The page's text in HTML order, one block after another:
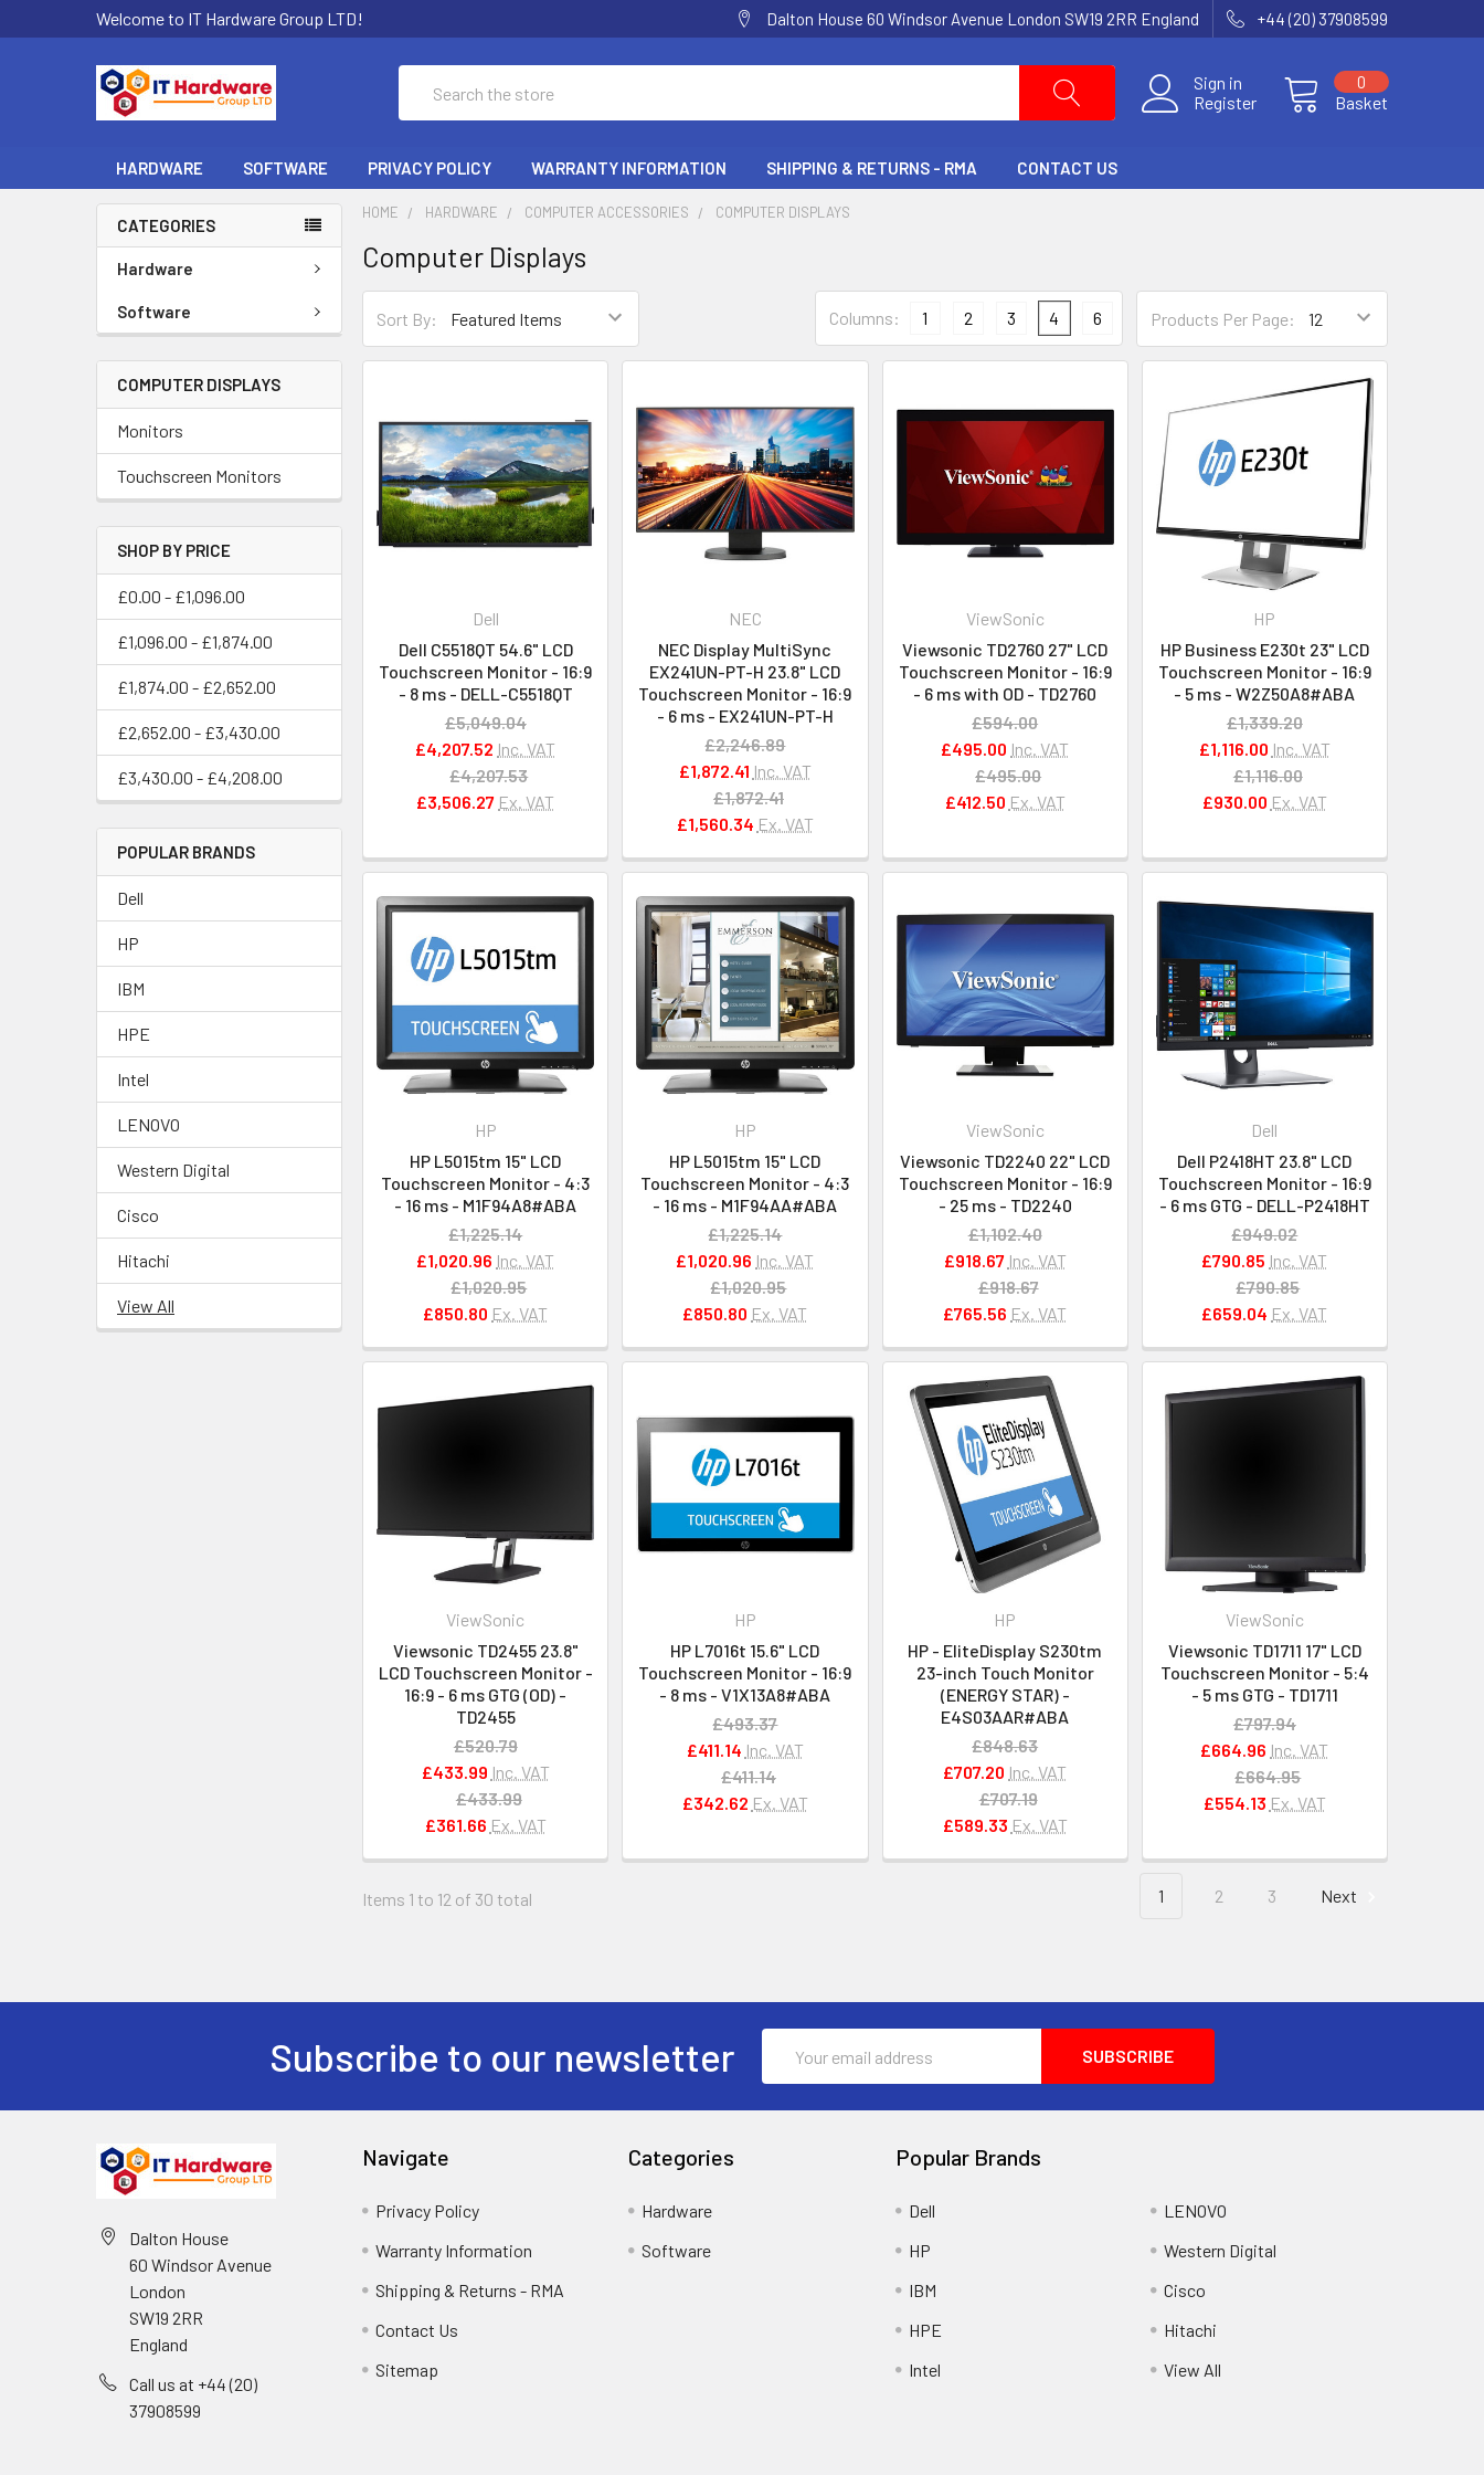
Welcome to IT Hardware Group LTD! Dalton House 60 Windsor Avenue London SW19 2RR England +44 (20) 37908599
Sign in
Register
Basket
0
HARDWARE SOFTWARE PRIVACY POLICY WARRANTY INFORMATION SHIPPING & RETURNS - RMA CONTACT US
CATEGORIES
Hardware
Software
COMPUTER DISPLAYS
Monitors
Touchscreen Monitors
SHOP BY PRICE
£0.00 - £1,096.00
£1,096.00 - £1,874.00
£1,874.00 - £2,652.00
£2,652.00 - £3,430.00
£3,430.00 - £4,208.00
POPULAR BRANDS
Dell
HP
IBM
HPE
Intel
LENOVO
Western Digital
Cisco
Hitachi
View All
HOME HARDWARE COMPUTER ACCESSORIES COMPUTER DISPLAYS
Computer Displays
Sort By: Products Per Page:
Columns: 1 2 3 4 6
Dell
Dell C5518QT 54.6" LCD
Touchscreen Monitor - 16:9
- 8 ms - DELL-C5518QT
£5,049.04
£4,207.52 Inc. VAT
£4,207.53
£3,506.27 Ex. VAT
NEC
NEC Display MultiSync
EX241UN-PT-H 23.8" LCD
Touchscreen Monitor - 16:9
- 6 ms - EX241UN-PT-H
£2,246.89
£1,872.41 Inc. VAT
£1,872.41
£1,560.34 Ex. VAT
ViewSonic
Viewsonic TD2760 27" LCD
Touchscreen Monitor - 16:9
- 6 ms with OD - TD2760
£594.00
£495.00 Inc. VAT
£495.00
£412.50 Ex. VAT
HP
HP Business E230t 23" LCD
Touchscreen Monitor - 16:9
- 5 ms - W2Z50A8#ABA
£1,339.20
£1,116.00 Inc. VAT
£1,116.00
£930.00 Ex. VAT
HP
HP L5015tm 15" LCD
Touchscreen Monitor - 4:3
- 16 ms - M1F94A8#ABA
£1,225.14
£1,020.96 Inc. VAT
£1,020.95
£850.80 Ex. VAT
HP
HP L5015tm 15" LCD
Touchscreen Monitor - 4:3
- 16 ms - M1F94AA#ABA
£1,225.14
£1,020.96 Inc. VAT
£1,020.95
£850.80 Ex. VAT
ViewSonic
Viewsonic TD2240 22" LCD
Touchscreen Monitor - 16:9
- 25 ms - TD2240
£1,102.40
£918.67 Inc. VAT
£918.67
£765.56 Ex. VAT
Dell
Dell P2418HT 23.8" LCD
Touchscreen Monitor - 16:9
- 6 ms GTG - DELL-P2418HT
£949.02
£790.85 Inc. VAT
£790.85
£659.04 Ex. VAT
ViewSonic
Viewsonic TD2455 23.8"
LCD Touchscreen Monitor -
16:9 - 6 ms GTG (OD) -
TD2455
£520.79
£433.99 Inc. VAT
£433.99
£361.66 Ex. VAT
HP
HP L7016t 15.6" LCD
Touchscreen Monitor - 16:9
- 8 ms - V1X13A8#ABA
£493.37
£411.14 Inc. VAT
£411.14
£342.62 Ex. VAT
HP
HP - EliteDisplay S230tm
23-inch Touch Monitor
(ENERGY STAR) -
E4S03AAR#ABA
£848.63
£707.20 Inc. VAT
£707.19
£589.33 Ex. VAT
ViewSonic
Viewsonic TD1711 17" LCD
Touchscreen Monitor - 5:4
- 5 ms GTG - TD1711
£797.94
£664.96 Inc. VAT
£664.95
£554.13 Ex. VAT
Items 1 to 12 of 30 total 1 2 3 Next
Subscribe to our newsletter
Address
Dalton House
60 Windsor Avenue
London
SW19 2RR
England
Call us at +44 (20)
37908599
Navigate
Privacy Policy
Warranty Information
Shipping & Returns - RMA
Contact Us
Sitemap
Categories
Hardware
Software
Popular Brands
Dell
HP
IBM
HPE
Intel
LENOVO
Western Digital
Cisco
Hitachi
View All